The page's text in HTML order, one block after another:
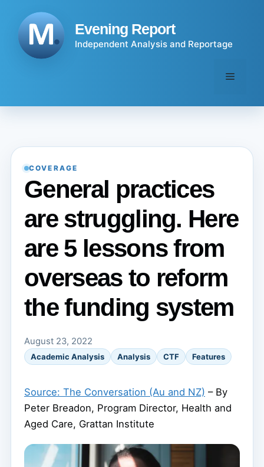
content
Evening Report
Independent Analysis and Reportage
Menu
COVERAGE
General practices
are struggling. Here
are 5 lessons from
overseas to reform
the funding system
August 23, 2022
Academic Analysis Analysis CTF Features
Source: The Conversation (Au and NZ) – By
Peter Breadon, Program Director, Health and
Aged Care, Grattan Institute